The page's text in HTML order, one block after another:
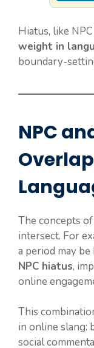
Hiatus, like
weight in
boundary-
NPC
The concepts of
intersect. For
a period may
NPC hiatus,
online
This
in online slang:
social